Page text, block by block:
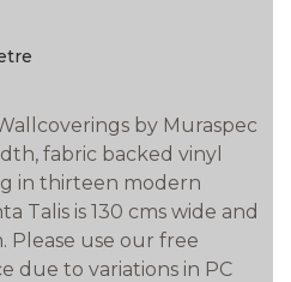
by Muraspec
fabric backed vinyl
in thirteen modern
Talis is 130 cms wide and
Please use our free
due to variations in PC